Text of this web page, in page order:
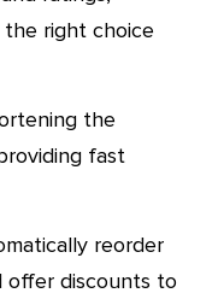
right choice
fast
offer discounts to